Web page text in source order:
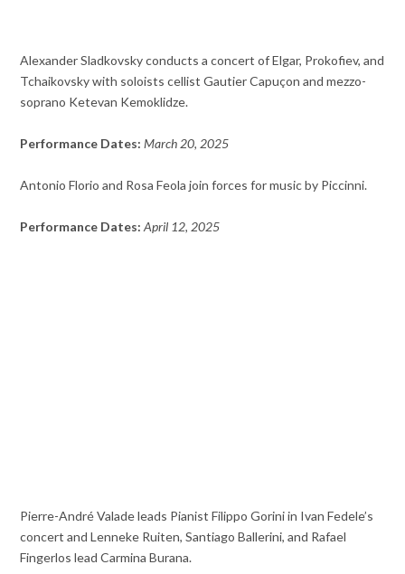
Alexander Sladkovsky conducts a concert of Elgar, Prokofiev, and
Tchaikovsky with soloists cellist Gautier Capuçon and mezzo-
soprano Ketevan Kemoklidze.
Performance Dates: March 20, 2025
Antonio Florio and Rosa Feola join forces for music by Piccinni.
Performance Dates: April 12, 2025
Pierre-André Valade leads Pianist Filippo Gorini in Ivan Fedele’s
concert and Lenneke Ruiten, Santiago Ballerini, and Rafael
Fingerlos lead Carmina Burana.